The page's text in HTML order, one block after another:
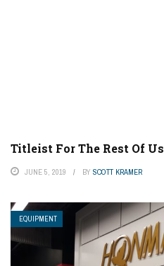
Titleist For The Rest Of Us
JUNE 5, 2019 BY SCOTT KRAMER
EQUIPMENT